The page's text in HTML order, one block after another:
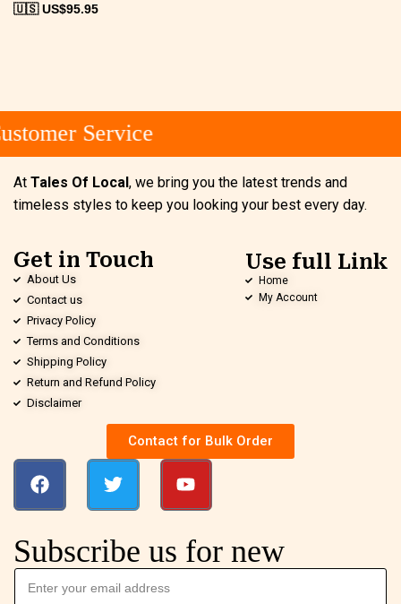
🇺🇸 US$95.95
Service
At Tales Of Local, we bring you the latest trends and
timeless styles to keep you looking your best every day.
Get in Touch
About Us
Contact us
Privacy Policy
Terms and Conditions
Shipping Policy
Return and Refund Policy
Disclaimer
Use full Link
Home
My Account
Contact for Bulk Order
Subscribe us for new